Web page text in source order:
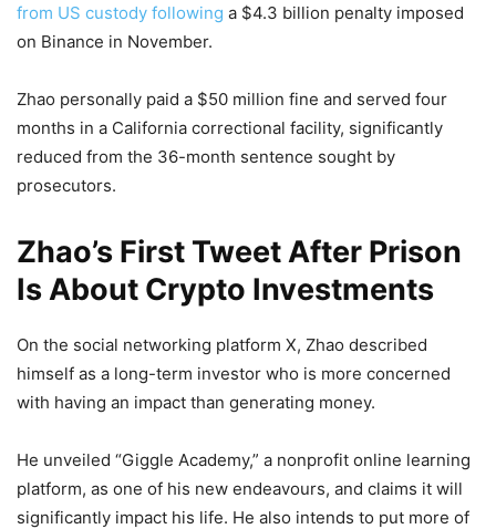
from US custody following a $4.3 billion penalty imposed
on Binance in November.
Zhao personally paid a $50 million fine and served four
months in a California correctional facility, significantly
reduced from the 36-month sentence sought by
prosecutors.
Zhao’s First Tweet After Prison
Is About Crypto Investments
On the social networking platform X, Zhao described
himself as a long-term investor who is more concerned
with having an impact than generating money.
He unveiled “Giggle Academy,” a nonprofit online learning
platform, as one of his new endeavours, and claims it will
significantly impact his life. He also intends to put more of